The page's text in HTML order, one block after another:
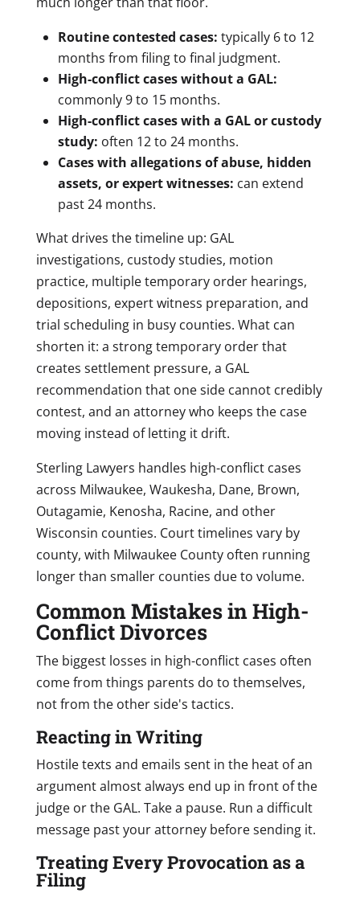
Routine contested cases: typically 6 to 12
months from filing to final judgment.
High-conflict cases without a GAL:
commonly 9 to 15 months.
High-conflict cases with a GAL or custody
study: often 12 to 24 months.
Cases with allegations of abuse, hidden
assets, or expert witnesses: can extend
past 24 months.
What drives the timeline up: GAL
investigations, custody studies, motion
practice, multiple temporary order hearings,
depositions, expert witness preparation, and
trial scheduling in busy counties. What can
shorten it: a strong temporary order that
creates settlement pressure, a GAL
recommendation that one side cannot credibly
contest, and an attorney who keeps the case
moving instead of letting it drift.
Sterling Lawyers handles high-conflict cases
across Milwaukee, Waukesha, Dane, Brown,
Outagamie, Kenosha, Racine, and other
Wisconsin counties. Court timelines vary by
county, with Milwaukee County often running
longer than smaller counties due to volume.
Common Mistakes in High-
Conflict Divorces
The biggest losses in high-conflict cases often
come from things parents do to themselves,
not from the other side's tactics.
Reacting in Writing
Hostile texts and emails sent in the heat of an
argument almost always end up in front of the
judge or the GAL. Take a pause. Run a difficult
message past your attorney before sending it.
Treating Every Provocation as a
Filing